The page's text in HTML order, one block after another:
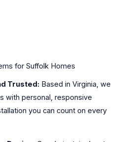
for Suffolk Homes
Trusted: Based in Virginia, we
with personal, responsive
you can count on every